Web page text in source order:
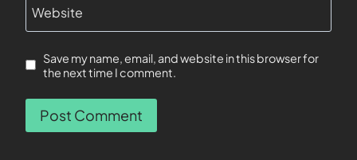
Website
Save my name, email, and website in this browser for
the next time I comment.